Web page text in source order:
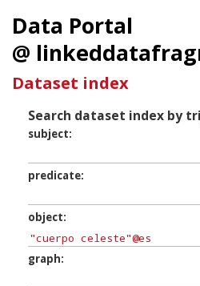
Data Portal
@
Dataset index
Search dataset index by
subject
predicate
object
graph